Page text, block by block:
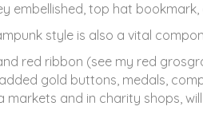
embellished, top hat
style is also a vital
red ribbon (see my red
gold buttons, medals,
markets and in charity shops,